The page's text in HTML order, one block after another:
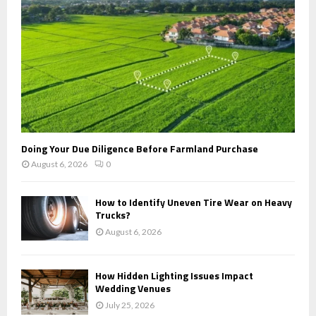
H
Doing Your Due Diligence Before Farmland Purchase
August 6, 2026 0
How to Identify Uneven Tire Wear on Heavy
Trucks?
August 6, 2026
How Hidden Lighting Issues Impact
Wedding Venues
July 25, 2026